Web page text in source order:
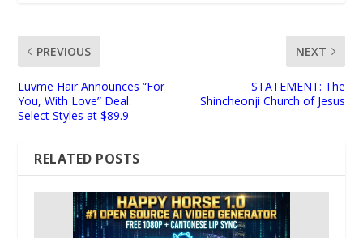
PREVIOUS
Luvme Hair Announces “For
You, With Love” Deal:
Select Styles at $89.9
NEXT
STATEMENT: The
Shincheonji Church of Jesus
RELATED POSTS